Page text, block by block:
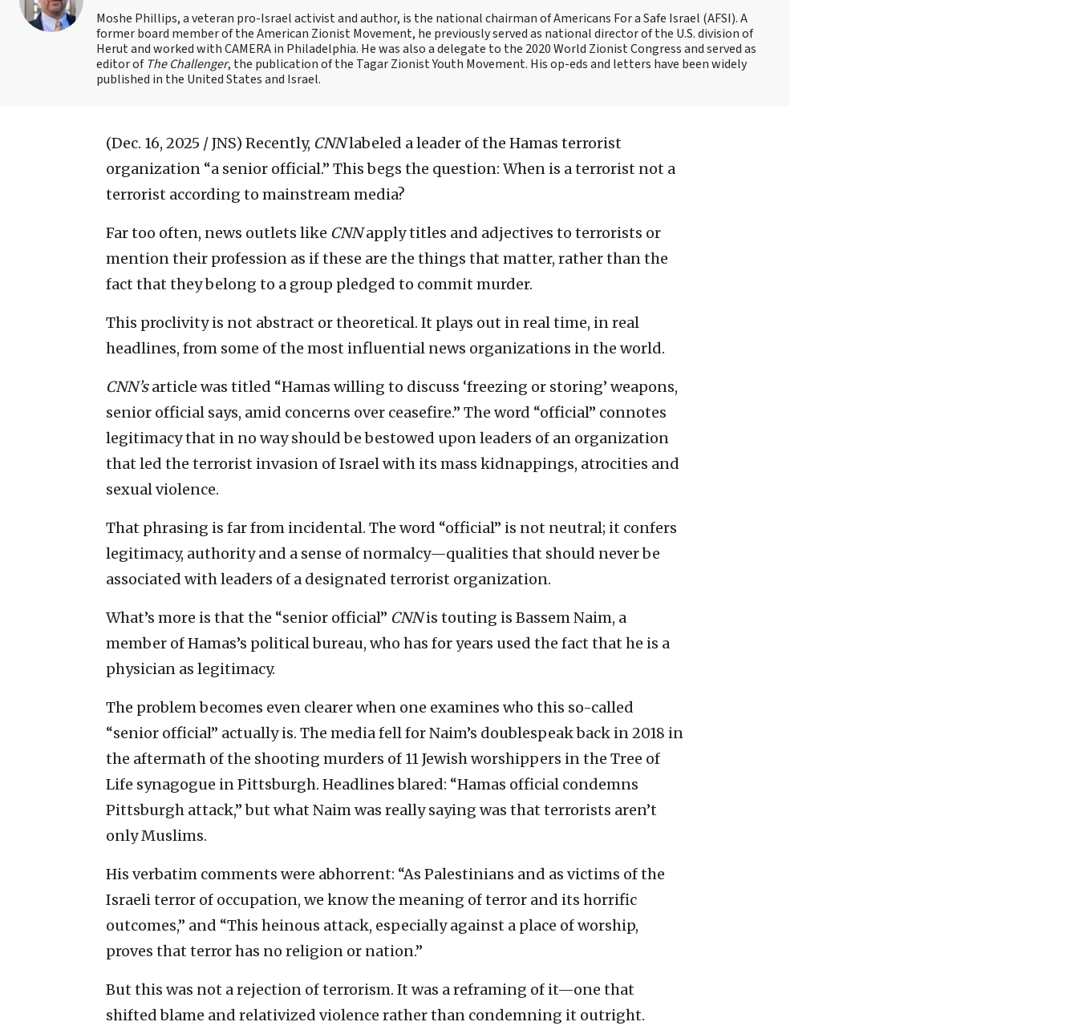
Moshe Phillips, a veteran pro-Israel activist and author, is the national chairman of Americans For a Safe Israel (AFSI). A
former board member of the American Zionist Movement, he previously served as national director of the U.S. division of
Herut and worked with CAMERA in Philadelphia. He was also a delegate to the 2020 World Zionist Congress and served as
editor of The Challenger, the publication of the Tagar Zionist Youth Movement. His op-eds and letters have been widely
published in the United States and Israel.
(Dec. 16, 2025 / JNS) Recently, CNNlabeled a leader of the Hamas terrorist
organization “a senior official.” This begs the question: When is a terrorist not a
terrorist according to mainstream media?
Far too often, news outlets like CNNapply titles and adjectives to terrorists or
mention their profession as if these are the things that matter, rather than the
fact that they belong to a group pledged to commit murder.
This proclivity is not abstract or theoretical. It plays out in real time, in real
headlines, from some of the most influential news organizations in the world.
CNN’sarticle was titled “Hamas willing to discuss ‘freezing or storing’ weapons,
senior official says, amid concerns over ceasefire.” The word “official” connotes
legitimacy that in no way should be bestowed upon leaders of an organization
that led the terrorist invasion of Israel with its mass kidnappings, atrocities and
sexual violence.
That phrasing is far from incidental. The word “official” is not neutral; it confers
legitimacy, authority and a sense of normalcy—qualities that should never be
associated with leaders of a designated terrorist organization.
What’s more is that the “senior official” CNNis touting is Bassem Naim, a
member of Hamas’s political bureau, who has for years used the fact that he is a
physician as legitimacy.
The problem becomes even clearer when one examines who this so-called
“senior official” actually is. The media fell for Naim’s doublespeak back in 2018 in
the aftermath of the shooting murders of 11 Jewish worshippers in the Tree of
Life synagogue in Pittsburgh. Headlines blared: “Hamas official condemns
Pittsburgh attack,” but what Naim was really saying was that terrorists aren’t
only Muslims.
His verbatim comments were abhorrent: “As Palestinians and as victims of the
Israeli terror of occupation, we know the meaning of terror and its horrific
outcomes,” and “This heinous attack, especially against a place of worship,
proves that terror has no religion or nation.”
But this was not a rejection of terrorism. It was a reframing of it—one that
shifted blame and relativized violence rather than condemning it outright.